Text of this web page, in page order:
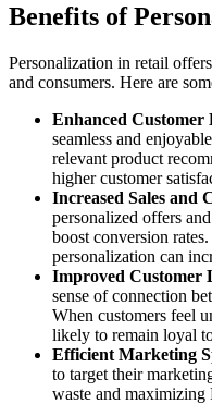
Benefits of
Personalization in retail
and consumers. Here are
Enhanced Customer
seamless and
relevant product
higher customer
Increased Sales and
personalized offers
boost conversion
personalization can
Improved Customer
sense of connection
When customers feel
likely to remain loyal
Efficient Marketing
to target their
waste and maximizing